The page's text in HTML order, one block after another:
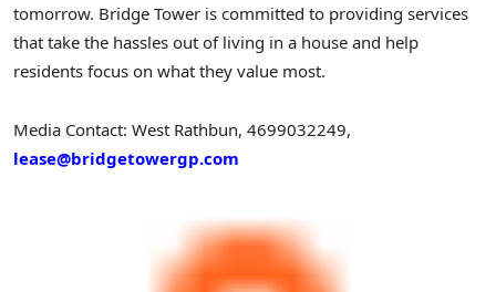
tomorrow. Bridge Tower is committed to providing services
that take the hassles out of living in a house and help
residents focus on what they value most.
Media Contact: West Rathbun, 4699032249,
lease@bridgetowergp.com